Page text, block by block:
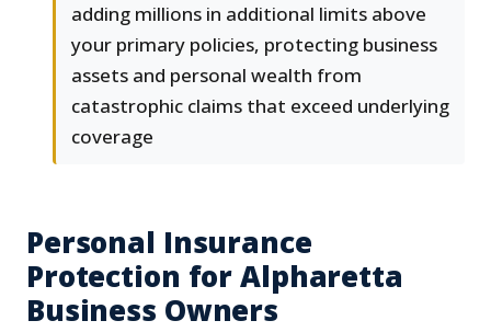
adding millions in additional limits above
your primary policies, protecting business
assets and personal wealth from
catastrophic claims that exceed underlying
coverage
Personal Insurance
Protection for Alpharetta
Business Owners